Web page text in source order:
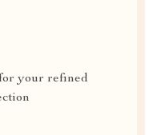
your refined